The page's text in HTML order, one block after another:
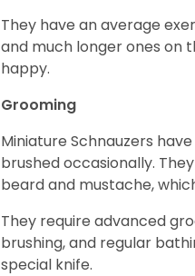
They have an average
and much longer ones on
happy.
Grooming
Miniature Schnauzers
brushed occasionally.
beard and mustache,
They require advanced
brushing, and regular
special knife.